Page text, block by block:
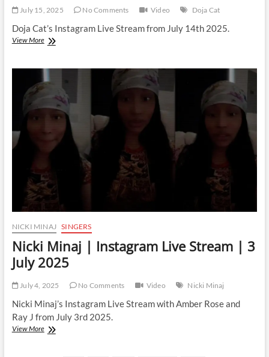
July 15, 2025 No Comments Video Doja Cat
Doja Cat’s Instagram Live Stream from July 14th 2025.
View MoreDoja
Live
NICKI MINAJ SINGERS
Nicki Minaj | Instagram Live Stream | 3
July 2025
July 4, 2025 No Comments Video Nicki Minaj
Nicki Minaj’s Instagram Live Stream with Amber Rose and
Ray J from July 3rd 2025.
View MoreNicki